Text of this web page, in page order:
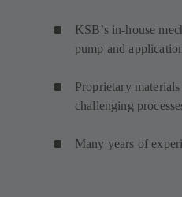
KSB’s in-house
pump and
Proprietary
challenging
Many years of